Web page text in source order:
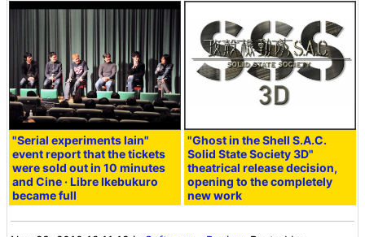
"Serial experiments lain"
event report that the tickets
were sold out in 10 minutes
and Cine · Libre Ikebukuro
became full
"Ghost in the Shell S.A.C.
Solid State Society 3D"
theatrical release decision,
opening to the completely
new work